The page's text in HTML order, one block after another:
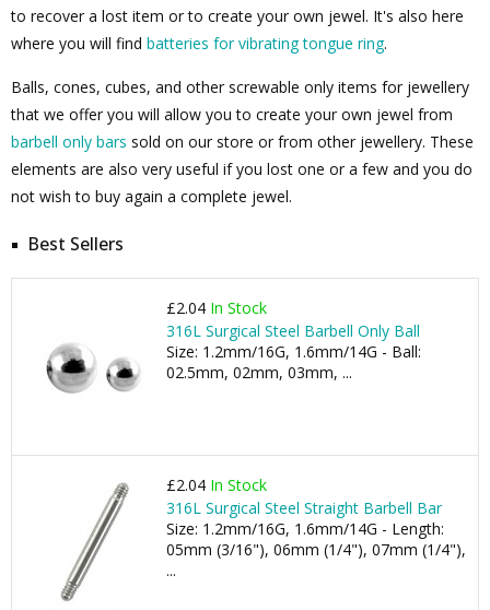
to recover a lost item or to create your own jewel. It's also here
where you will find batteries for vibrating tongue ring.
Balls, cones, cubes, and other screwable only items for jewellery
that we offer you will allow you to create your own jewel from
barbell only bars sold on our store or from other jewellery. These
elements are also very useful if you lost one or a few and you do
not wish to buy again a complete jewel.
Best Sellers
£2.04 In Stock
316L Surgical Steel Barbell Only Ball
Size: 1.2mm/16G, 1.6mm/14G - Ball:
02.5mm, 02mm, 03mm, ...
£2.04 In Stock
316L Surgical Steel Straight Barbell Bar
Size: 1.2mm/16G, 1.6mm/14G - Length:
05mm (3/16"), 06mm (1/4"), 07mm (1/4"),
...